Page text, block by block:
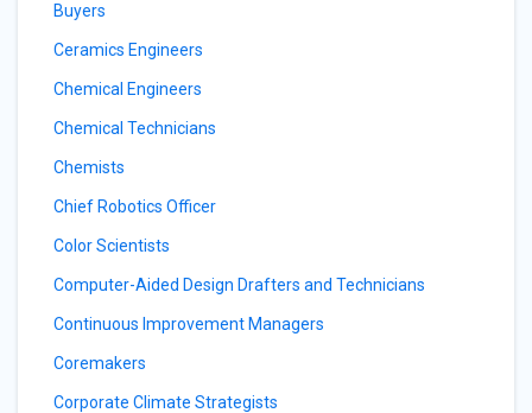
Buyers
Ceramics Engineers
Chemical Engineers
Chemical Technicians
Chemists
Chief Robotics Officer
Color Scientists
Computer-Aided Design Drafters and Technicians
Continuous Improvement Managers
Coremakers
Corporate Climate Strategists